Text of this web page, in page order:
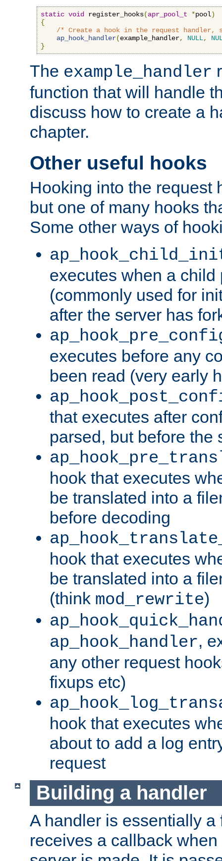
static void register_hooks(apr_pool_t *pool)
{
/* Create a hook in the request handler,
ap_hook_handler(example_handler, NULL,
}
The example_handler
function that will handle
discuss how to create a
chapter.
Other useful hooks
Hooking into the request
but one of many hooks
Some other ways of
executes when a
(commonly used for
after the server has
executes before any
been read (very early
that executes after
parsed, but before the
hook that executes
be translated into a
before decoding
hook that executes
be translated into a
(think mod_rewrite)
ap_hook_handler,
any other request
fixups etc)
hook that executes
about to add a log
request
Building a handler
A handler is essentially a
receives a callback